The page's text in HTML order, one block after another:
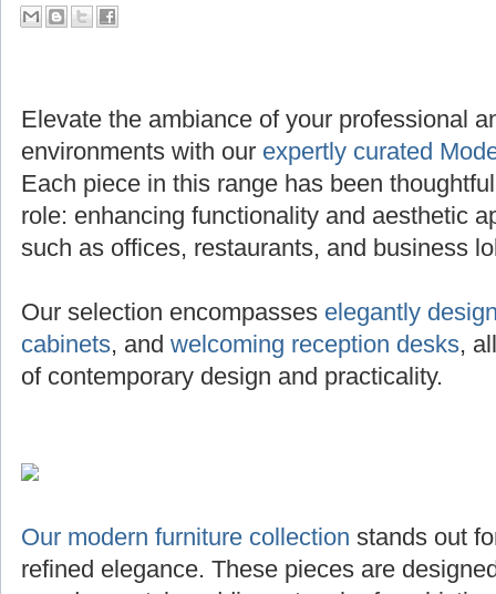
Elevate the ambiance of your professional
environments with our expertly curated
Each piece in this range has been
role: enhancing functionality and aesthetic
such as offices, restaurants, and business
Our selection encompasses elegantly
cabinets, and welcoming reception desks,
of contemporary design and practicality.
Our modern furniture collection stands out
refined elegance. These pieces are